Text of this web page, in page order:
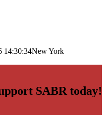
14:30:34New York
SABR today!